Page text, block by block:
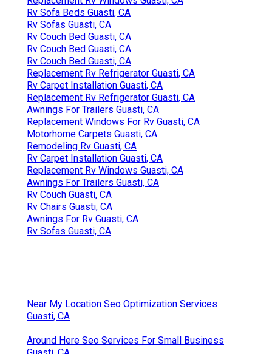
Rv Sofa Beds Guasti, CA
Rv Sofas Guasti, CA
Rv Couch Bed Guasti, CA
Rv Couch Bed Guasti, CA
Rv Couch Bed Guasti, CA
Replacement Rv Refrigerator Guasti, CA
Rv Carpet Installation Guasti, CA
Replacement Rv Refrigerator Guasti, CA
Awnings For Trailers Guasti, CA
Replacement Windows For Rv Guasti, CA
Motorhome Carpets Guasti, CA
Remodeling Rv Guasti, CA
Rv Carpet Installation Guasti, CA
Replacement Rv Windows Guasti, CA
Awnings For Trailers Guasti, CA
Rv Couch Guasti, CA
Rv Chairs Guasti, CA
Awnings For Rv Guasti, CA
Rv Sofas Guasti, CA
Near My Location Seo Optimization Services
Guasti, CA
Around Here Seo Services For Small Business